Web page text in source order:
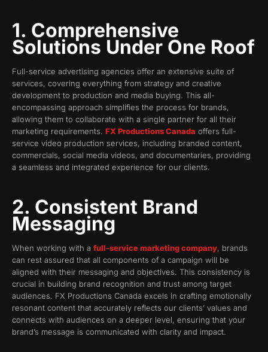
1. Comprehensive
Solutions Under One Roof
Full-service advertising agencies offer an extensive suite of
services, covering everything from strategy and creative
development to production and media buying. This all-
encompassing approach simplifies the process for brands,
allowing them to collaborate with a single partner for all their
marketing requirements. FX Productions Canada offers full-
service video production services, including branded content,
commercials, social media videos, and documentaries, providing
a seamless and integrated experience for our clients.
2. Consistent Brand
Messaging
When working with a full-service marketing company, brands
can rest assured that all components of a campaign will be
aligned with their messaging and objectives. This consistency is
crucial in building brand recognition and trust among target
audiences. FX Productions Canada excels in crafting emotionally
resonant content that accurately reflects our clients’ values and
connects with audiences on a deeper level, ensuring that your
brand’s message is communicated with clarity and impact.